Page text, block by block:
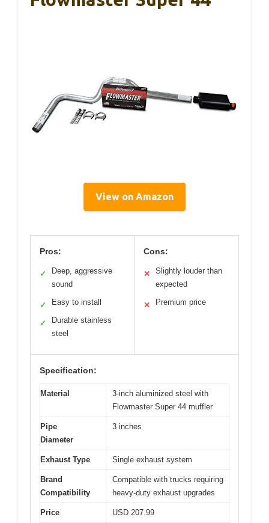
View on Amazon
Pros:
✓
Deep, aggressive
sound
✓ Easy to install
✓
Durable stainless
steel
Cons:
✕
Slightly louder than
expected
✕ Premium price
Specification:
Material
3-inch aluminized steel with
Flowmaster Super 44 muffler
Pipe
Diameter
3 inches
Exhaust Type Single exhaust system
Brand
Compatibility
Compatible with trucks requiring
heavy-duty exhaust upgrades
Price USD 207.99